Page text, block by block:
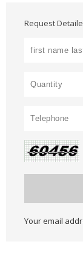
Request
Your email